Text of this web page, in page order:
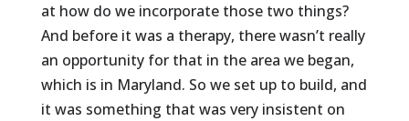
at how do we incorporate those two things?
And before it was a therapy, there wasn’t really
an opportunity for that in the area we began,
which is in Maryland. So we set up to build, and
it was something that was very insistent on